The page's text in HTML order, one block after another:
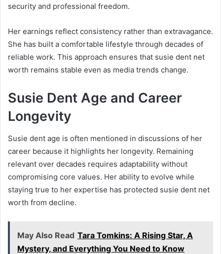
security and professional freedom.
Her earnings reflect consistency rather than extravagance.
She has built a comfortable lifestyle through decades of
reliable work. This approach ensures that susie dent net
worth remains stable even as media trends change.
Susie Dent Age and Career
Longevity
Susie dent age is often mentioned in discussions of her
career because it highlights her longevity. Remaining
relevant over decades requires adaptability without
compromising core values. Her ability to evolve while
staying true to her expertise has protected susie dent net
worth from decline.
May Also Read Tara Tomkins: A Rising Star, A
Mystery, and Everything You Need to Know